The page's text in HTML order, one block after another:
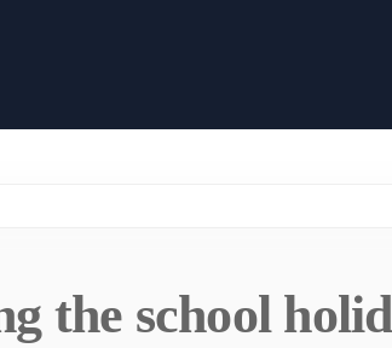
the school